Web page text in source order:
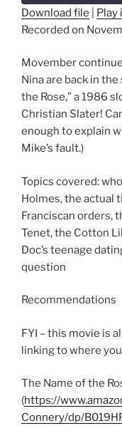
SHARE
LINK
EMBED
Download file Play
Recorded on
Movember
Nina are back in
the Rose,” a 1986
Christian Slater!
enough to explain
Mike’s fault.)
Topics covered:
Holmes, the actual
Franciscan orders,
Tenet, the Cotton
Doc’s teenage
question
Recommendations
FYI – this movie is
linking to where
The Name of the
(https://
Connery/dp/